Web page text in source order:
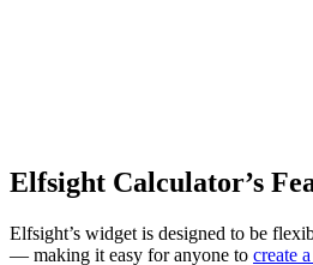
Elfsight Calculator’s
Elfsight’s widget is designed to be
— making it easy for anyone to create